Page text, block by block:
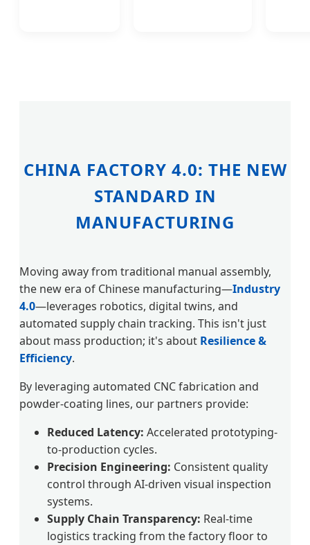
CHINA FACTORY 4.0: THE NEW
STANDARD IN
MANUFACTURING
Moving away from traditional manual assembly,
the new era of Chinese manufacturing—Industry
4.0—leverages robotics, digital twins, and
automated supply chain tracking. This isn't just
about mass production; it's about Resilience &
Efficiency.
By leveraging automated CNC fabrication and
powder-coating lines, our partners provide:
Reduced Latency: Accelerated prototyping-
to-production cycles.
Precision Engineering: Consistent quality
control through AI-driven visual inspection
systems.
Supply Chain Transparency: Real-time
logistics tracking from the factory floor to